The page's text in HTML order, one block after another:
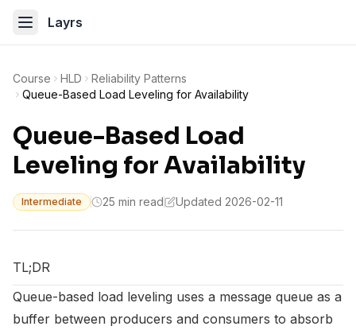
Layrs
Course HLD
Reliability Patterns
Queue-Based Load Leveling for Availability
Queue-Based Load
Leveling for Availability
Intermediate 25 min read Updated 2026-02-11
TL;DR
Queue-based load leveling uses a message queue as a
buffer between producers and consumers to absorb